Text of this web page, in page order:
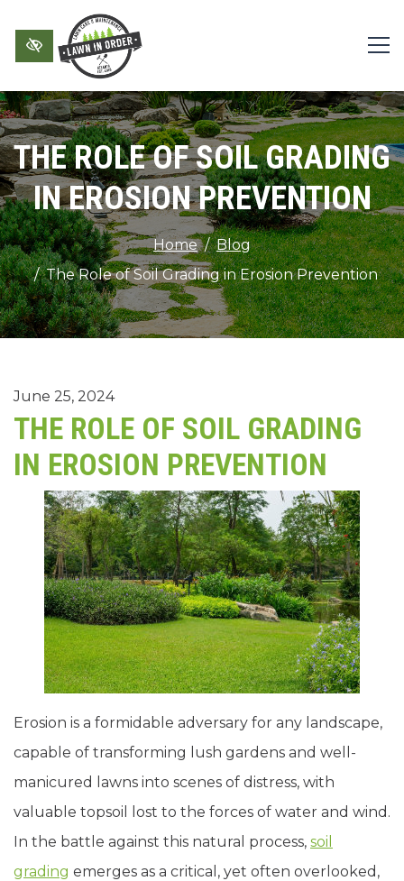
Skip to main content
THE ROLE OF SOIL GRADING
IN EROSION PREVENTION
Home
Blog
The Role of Soil Grading in Erosion Prevention
June 25, 2024
THE ROLE OF SOIL GRADING
IN EROSION PREVENTION
Erosion is a formidable adversary for any landscape,
capable of transforming lush gardens and well-
manicured lawns into scenes of distress, with
valuable topsoil lost to the forces of water and wind.
In the battle against this natural process, soil
grading emerges as a critical, yet often overlooked,